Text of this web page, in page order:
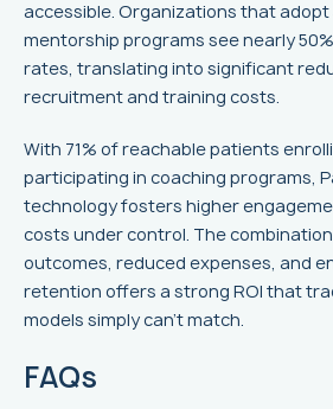
accessible. Organizations that
mentorship programs see nearly
rates, translating into significant
recruitment and training costs.
With 71% of reachable patients
participating in coaching programs,
technology fosters higher
costs under control. The
outcomes, reduced expenses, and
retention offers a strong ROI that
models simply can't match.
FAQs